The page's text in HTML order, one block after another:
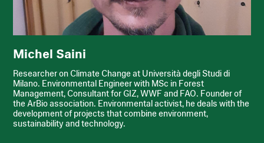
Michel Saini
Researcher on Climate Change at Università degli Studi di
Milano. Environmental Engineer with MSc in Forest
Management, Consultant for GIZ, WWF and FAO. Founder of
the ArBio association. Environmental activist, he deals with the
development of projects that combine environment,
sustainability and technology.